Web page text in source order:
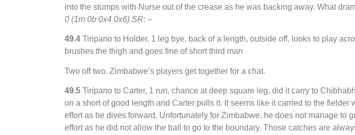
into the stumps with Nurse out of the crease as he was backing away. What
0 (1m 0b 0x4 0x6) SR: –
49.4 Tiripano to Holder, 1 leg bye, back of a length, outside off, looks to play
brushes the thigh and goes fine of short third man
Two off two. Zimbabwe’s players get together for a chat.
49.5 Tiripano to Carter, 1 run, chance at deep square leg, did it carry to
on a short of good length and Carter pulls it. It seems like it carried to the fielder
effort as he dives forward. Unfortunately for Zimbabwe, he does not manage to
effort as he did not allow the ball to go to the boundary. Those catches are